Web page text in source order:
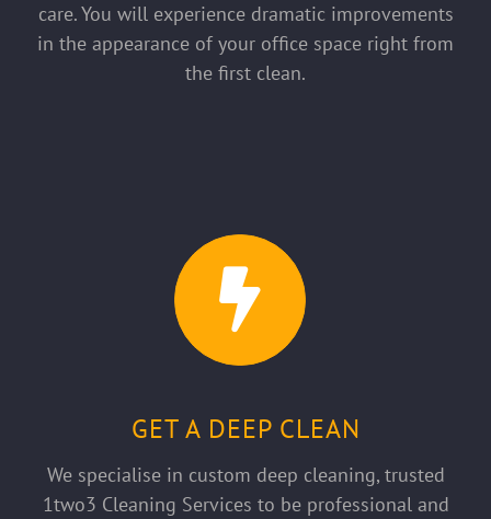
care. You will experience dramatic improvements
in the appearance of your office space right from
the first clean.
GET A DEEP CLEAN
We specialise in custom deep cleaning, trusted
1two3 Cleaning Services to be professional and